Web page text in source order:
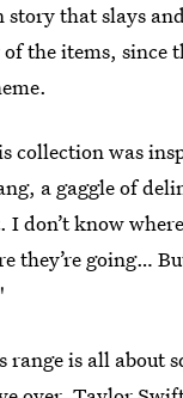
that slays
the items, since
collection was
a gaggle of
I don’t know
they’re going…
range is all about